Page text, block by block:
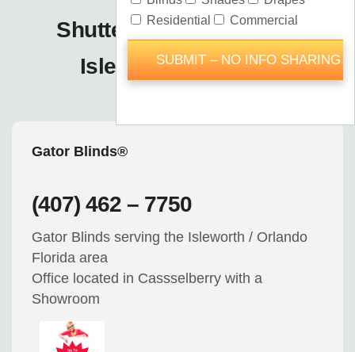
Shutters Blinds Shades
Isleworth / Orlando
Gator Blinds®
(407) 462 – 7750
Gator Blinds serving the Isleworth / Orlando
Florida area
Office located in Cassselberry with a
Showroom